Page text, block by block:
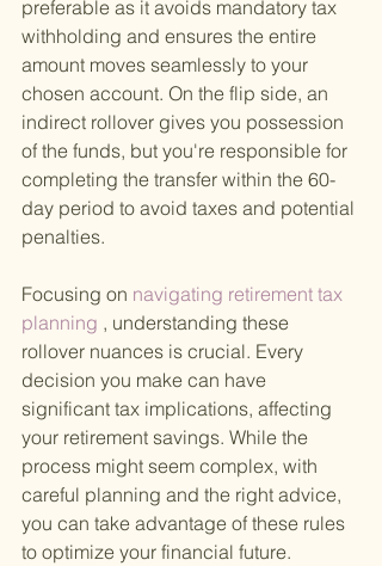
preferable as it avoids mandatory tax
withholding and ensures the entire
amount moves seamlessly to your
chosen account. On the flip side, an
indirect rollover gives you possession
of the funds, but you're responsible for
completing the transfer within the 60-
day period to avoid taxes and potential
penalties.
Focusing on navigating retirement tax
planning , understanding these
rollover nuances is crucial. Every
decision you make can have
significant tax implications, affecting
your retirement savings. While the
process might seem complex, with
careful planning and the right advice,
you can take advantage of these rules
to optimize your financial future.